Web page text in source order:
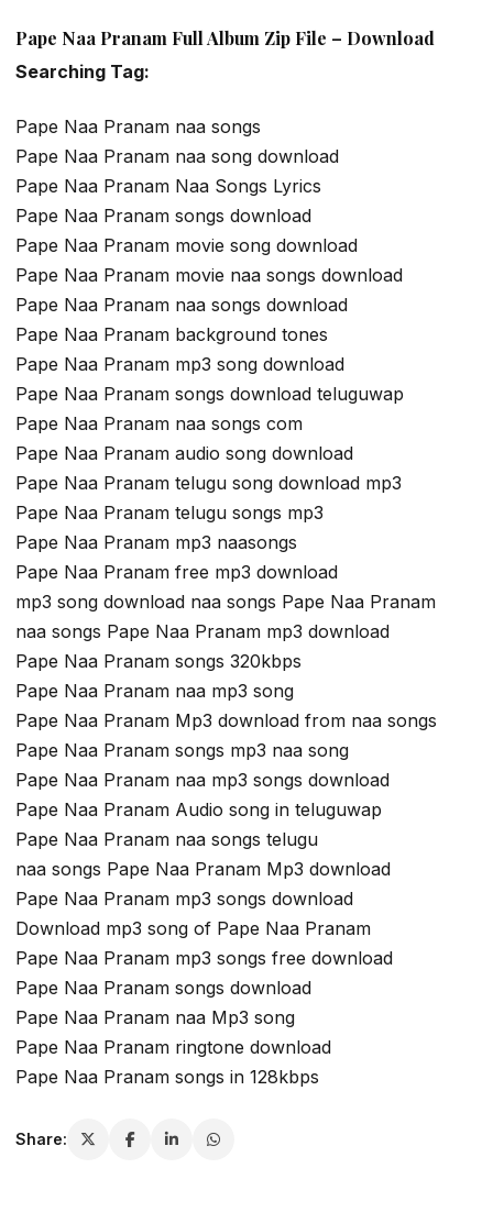
Pape Naa Pranam Full Album Zip File – Download
Searching Tag:
Pape Naa Pranam naa songs
Pape Naa Pranam naa song download
Pape Naa Pranam Naa Songs Lyrics
Pape Naa Pranam songs download
Pape Naa Pranam movie song download
Pape Naa Pranam movie naa songs download
Pape Naa Pranam naa songs download
Pape Naa Pranam background tones
Pape Naa Pranam mp3 song download
Pape Naa Pranam songs download teluguwap
Pape Naa Pranam naa songs com
Pape Naa Pranam audio song download
Pape Naa Pranam telugu song download mp3
Pape Naa Pranam telugu songs mp3
Pape Naa Pranam mp3 naasongs
Pape Naa Pranam free mp3 download
mp3 song download naa songs Pape Naa Pranam
naa songs Pape Naa Pranam mp3 download
Pape Naa Pranam songs 320kbps
Pape Naa Pranam naa mp3 song
Pape Naa Pranam Mp3 download from naa songs
Pape Naa Pranam songs mp3 naa song
Pape Naa Pranam naa mp3 songs download
Pape Naa Pranam Audio song in teluguwap
Pape Naa Pranam naa songs telugu
naa songs Pape Naa Pranam Mp3 download
Pape Naa Pranam mp3 songs download
Download mp3 song of Pape Naa Pranam
Pape Naa Pranam mp3 songs free download
Pape Naa Pranam songs download
Pape Naa Pranam naa Mp3 song
Pape Naa Pranam ringtone download
Pape Naa Pranam songs in 128kbps
Share: